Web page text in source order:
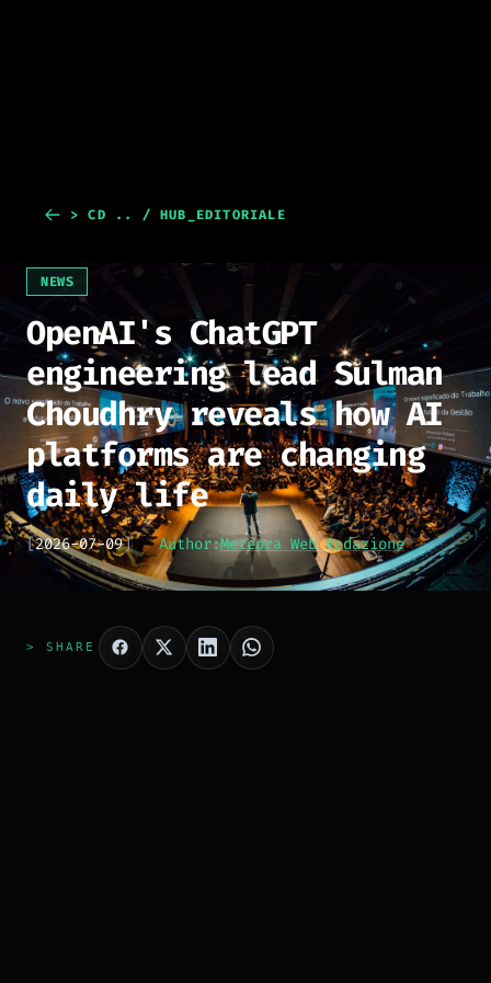
> CD .. / HUB_EDITORIALE
NEWS
OpenAI's ChatGPT
engineering lead Sulman
Choudhry reveals how AI
platforms are changing
daily life
[2026-07-09] Author:Meteora Web Redazione
> SHARE